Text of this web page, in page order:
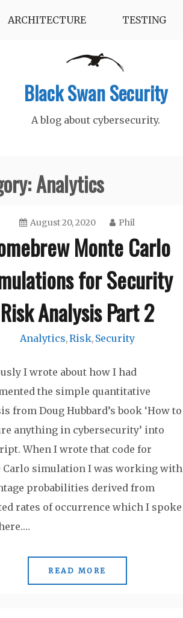
ARCHITECTURE TESTING
Black Swan Security
A blog about cybersecurity.
Analytics
August 20, 2020 Phil
Monte Carlo
for Security
Risk Analysis Part 2
Analytics,Risk, Security
I wrote about how I had
the simple quantitative
from Doug Hubbard’s book ‘How to
anything in cybersecurity’ into
When I wrote that code for
Carlo simulation I was working with
probabilities derived from
rates of occurrence which I spoke
READ MORE